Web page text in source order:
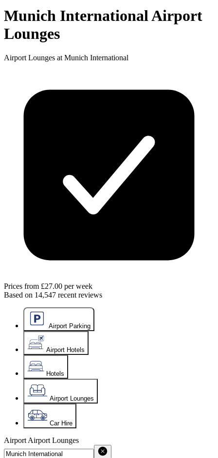
Munich International Airport
Lounges
Airport Lounges at Munich International
Prices from £27.00 per week
Based on 14,547 recent reviews
Airport Parking
Airport Hotels
Hotels
Airport Lounges
Car Hire
Airport Airport Lounges